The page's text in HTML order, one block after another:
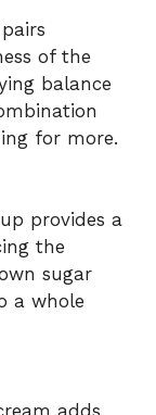
of the
balance
for more.
provides a
the
sugar
a whole
adds